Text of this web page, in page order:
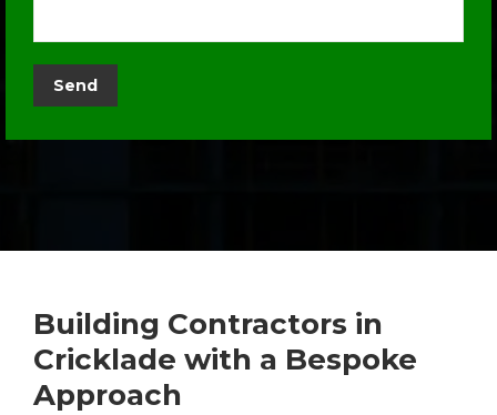
Building Contractors in
Cricklade with a Bespoke
Approach